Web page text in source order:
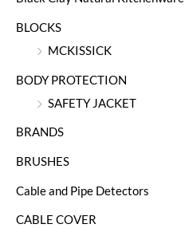
BLOCKS
MCKISSICK
BODY PROTECTION
SAFETY JACKET
BRANDS
BRUSHES
Cable and Pipe Detectors
CABLE COVER